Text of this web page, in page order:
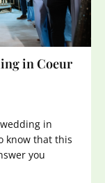
in Coeur
in
know that this
you